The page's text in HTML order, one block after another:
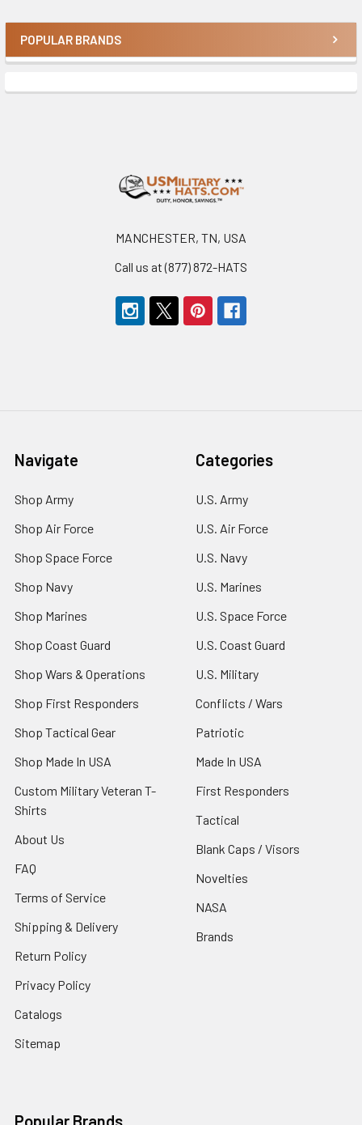
Sidebar
POPULAR BRANDS
MANCHESTER, TN, USA
Call us at (877) 872-HATS
Navigate
Shop Army
Shop Air Force
Shop Space Force
Shop Navy
Shop Marines
Shop Coast Guard
Shop Wars & Operations
Shop First Responders
Shop Tactical Gear
Shop Made In USA
Custom Military Veteran T-
Shirts
About Us
FAQ
Terms of Service
Shipping & Delivery
Return Policy
Privacy Policy
Catalogs
Sitemap
Categories
U.S. Army
U.S. Air Force
U.S. Navy
U.S. Marines
U.S. Space Force
U.S. Coast Guard
U.S. Military
Conflicts / Wars
Patriotic
Made In USA
First Responders
Tactical
Blank Caps / Visors
Novelties
NASA
Brands
Popular Brands